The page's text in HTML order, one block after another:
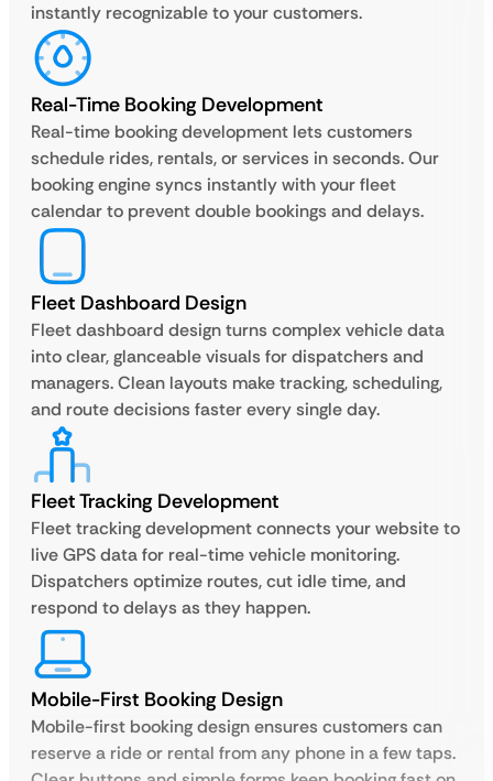
instantly recognizable to your customers.
Real-Time Booking Development
Real-time booking development lets customers
schedule rides, rentals, or services in seconds. Our
booking engine syncs instantly with your fleet
calendar to prevent double bookings and delays.
Fleet Dashboard Design
Fleet dashboard design turns complex vehicle data
into clear, glanceable visuals for dispatchers and
managers. Clean layouts make tracking, scheduling,
and route decisions faster every single day.
Fleet Tracking Development
Fleet tracking development connects your website to
live GPS data for real-time vehicle monitoring.
Dispatchers optimize routes, cut idle time, and
respond to delays as they happen.
Mobile-First Booking Design
Mobile-first booking design ensures customers can
reserve a ride or rental from any phone in a few taps.